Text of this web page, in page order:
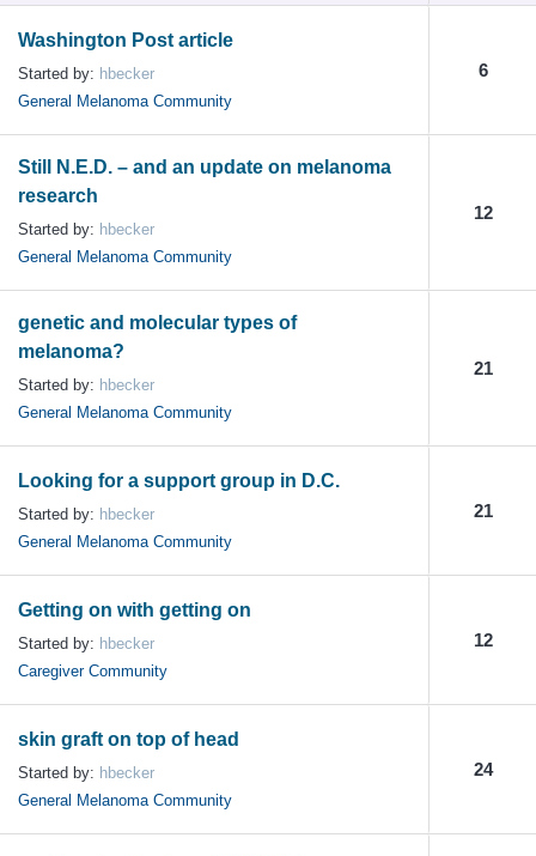
Washington Post article
Started by: hbecker
General Melanoma Community
6
Still N.E.D. – and an update on melanoma
research
Started by: hbecker
General Melanoma Community
12
genetic and molecular types of
melanoma?
Started by: hbecker
General Melanoma Community
21
Looking for a support group in D.C.
Started by: hbecker
General Melanoma Community
21
Getting on with getting on
Started by: hbecker
Caregiver Community
12
skin graft on top of head
Started by: hbecker
General Melanoma Community
24